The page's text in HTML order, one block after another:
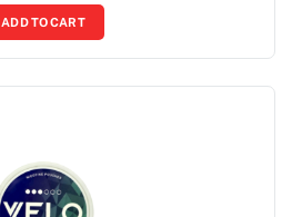
ADD TO CART